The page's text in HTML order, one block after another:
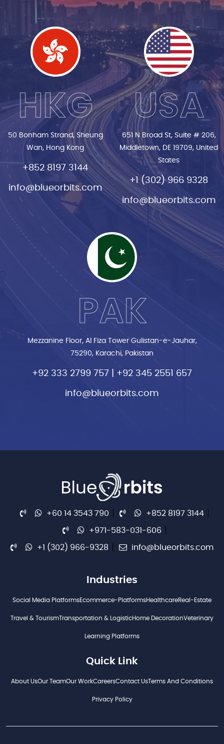
HKG
50 Bonham Strand, Sheung
Wan, Hong Kong
+852 8197 3144
info@blueorbits.com
USA
651 N Broad St, Suite # 206,
Middletown, DE 19709, United
States
+1 (302) 966 9328
info@blueorbits.com
PAK
Mezzanine Floor, Al Fiza Tower Gulistan-e-Jauhar,
75290, Karachi, Pakistan
+92 333 2799 757 +92 345 2551 657
info@blueorbits.com
+60 14 3543 790 +852 8197 3144
+971-583-031-606
+1 (302) 966-9328 info@blueorbits.com
Industries
Social Media PlatformsEcommerce-PlatformsHealthcareReal-Estate
Travel & TourismTransportation & LogisticHome DecorationVeterinary
Learning Platforms
Quick Link
About UsOur TeamOur WorkCareersContact UsTerms And Conditions
Privacy Policy